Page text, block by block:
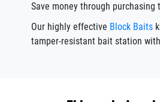
Save money through purchasing
Our highly effective Block Baits
tamper-resistant bait station